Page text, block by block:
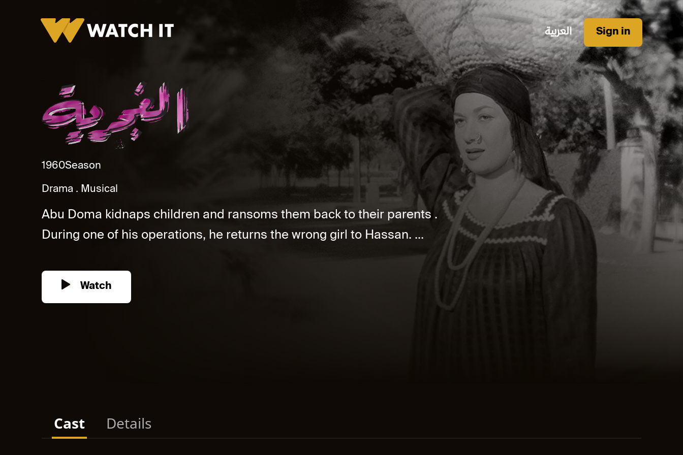
العربية Sign in
1960Season
Drama
Musical
Abu Doma kidnaps children and ransoms them back to their parents .
During one of his operations, he returns the wrong girl to Hassan. ...
Watch
Cast Details